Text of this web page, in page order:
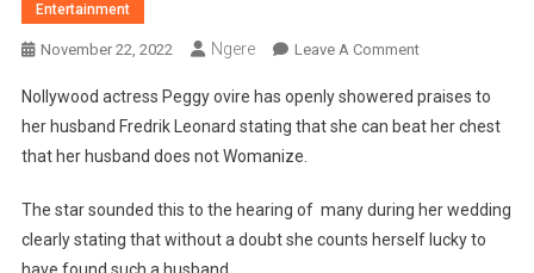
Entertainment
November 22, 2022 Ngere Leave A CommentOn
Husband
Can
Nollywood
Actress
Nollywood actress Peggy ovire has openly showered praises to
her husband Fredrik Leonard stating that she can beat her chest
that her husband does not Womanize.
The star sounded this to the hearing of many during her wedding
clearly stating that without a doubt she counts herself lucky to